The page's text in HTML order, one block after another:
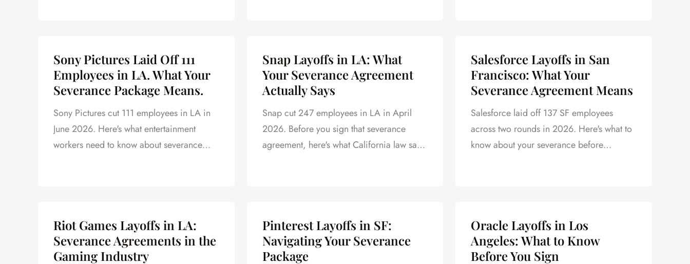
Sony Pictures Laid Off 111
Employees in LA. What Your
Severance Package Means.
Sony Pictures cut 111 employees in LA in
June 2026. Here's what entertainment
workers need to know about severance
Snap Layoffs in LA: What
Your Severance Agreement
Actually Says
Snap cut 247 employees in LA in April
2026. Before you sign that severance
agreement, here's what California law says
Salesforce Layoffs in San
Francisco: What Your
Severance Agreement Means
Salesforce laid off 137 SF employees
across two rounds in 2026. Here's what to
know about your severance before
Riot Games Layoffs in LA:
Severance Agreements in the
Gaming Industry
Pinterest Layoffs in SF:
Navigating Your Severance
Package
Oracle Layoffs in Los
Angeles: What to Know
Before You Sign